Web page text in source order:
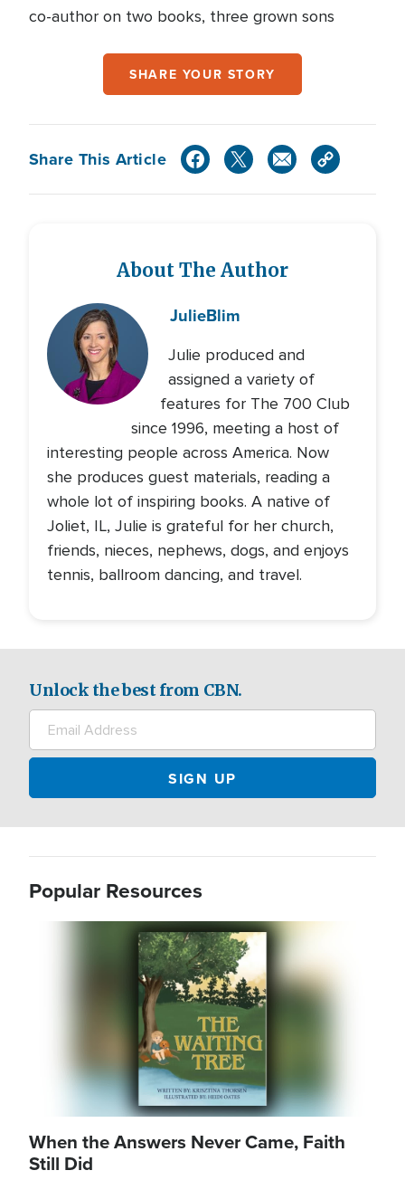
co-author on two books, three grown sons
SHARE YOUR STORY
Share This Article
About The Author
JulieBlim
Julie produced and
assigned a variety of
features for The 700 Club
since 1996, meeting a host of
interesting people across America. Now
she produces guest materials, reading a
whole lot of inspiring books. A native of
Joliet, IL, Julie is grateful for her church,
friends, nieces, nephews, dogs, and enjoys
tennis, ballroom dancing, and travel.
Unlock the best from CBN.
Popular Resources
When the Answers Never Came, Faith
Still Did